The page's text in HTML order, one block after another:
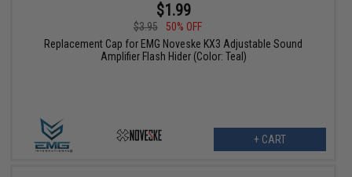
$1.99
$3.95
50% OFF
Replacement Cap for EMG Noveske KX3 Adjustable Sound
Amplifier Flash Hider (Color: Teal)
+ CART